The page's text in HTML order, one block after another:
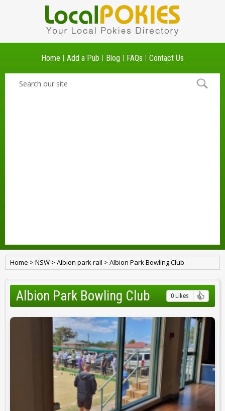
Home Add a Pub Blog FAQs Contact Us
Home > NSW > Albion park rail > Albion Park Bowling Club
Albion Park Bowling Club 0 Likes